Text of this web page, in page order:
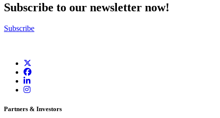
Subscribe to our newsletter now!
Subscribe
Partners & Investors